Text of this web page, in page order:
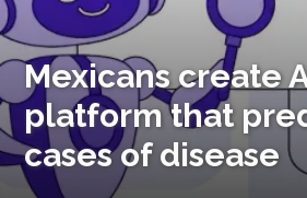
Mexicans create
platform that
cases of disease